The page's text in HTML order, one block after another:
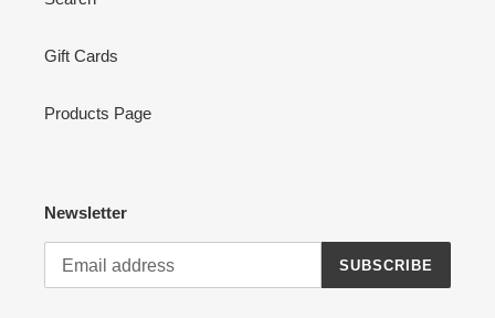
Gift Cards
Products Page
Newsletter
SUBSCRIBE